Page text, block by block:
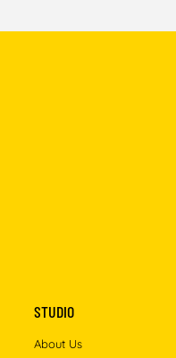
STUDIO
About Us